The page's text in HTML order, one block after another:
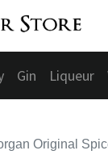
Gin Liqueur
Original